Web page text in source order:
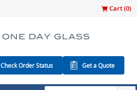
Cart (0)
Check Order Status Get a Quote